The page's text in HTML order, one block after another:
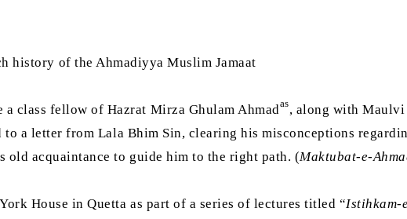
history of the Ahmadiyya Muslim Jamaat
a class fellow of Hazrat Mirza Ghulam Ahmadas, along with Maulvi
to a letter from Lala Bhim Sin, clearing his misconceptions
old acquaintance to guide him to the right path. (Maktubat-e-
House in Quetta as part of a series of lectures titled “Istihkam-